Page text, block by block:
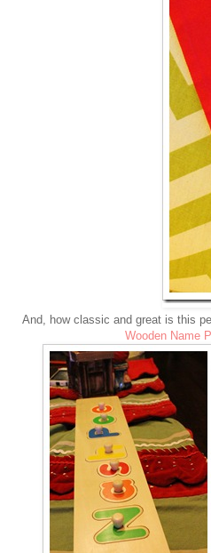
And, how classic and great is this
Wooden Name